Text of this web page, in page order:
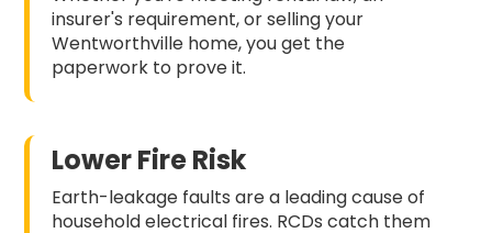
insurer's requirement, or selling your
Wentworthville home, you get the
paperwork to prove it.
Lower Fire Risk
Earth-leakage faults are a leading cause of
household electrical fires. RCDs catch them